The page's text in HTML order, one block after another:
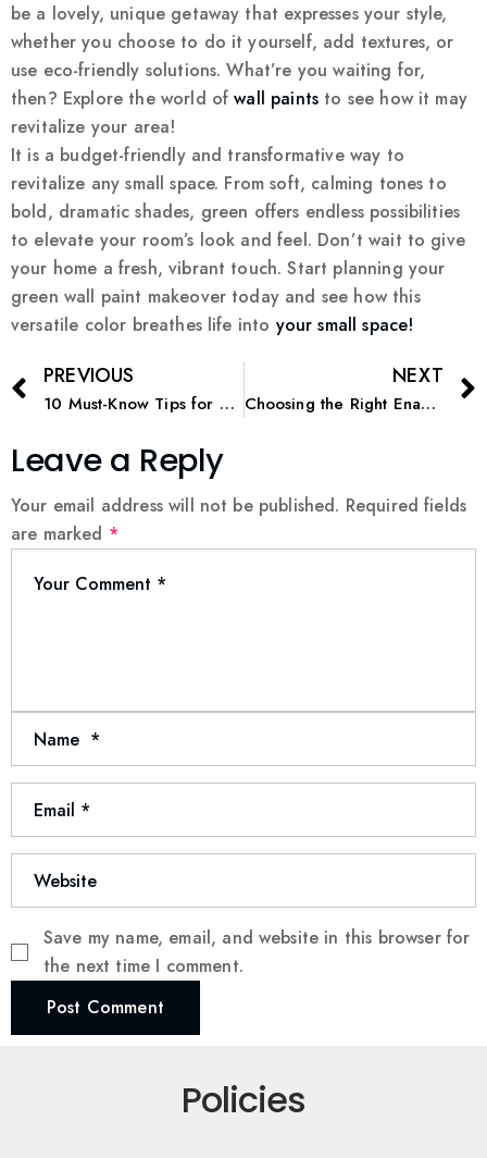
be a lovely, unique getaway that expresses your style,
whether you choose to do it yourself, add textures, or
use eco-friendly solutions. What’re you waiting for,
then? Explore the world ofwall paints to see how it may
revitalize your area!
It is a budget-friendly and transformative way to
revitalize any small space. From soft, calming tones to
bold, dramatic shades, green offers endless possibilities
to elevate your room’s look and feel. Don’t wait to give
your home a fresh, vibrant touch. Start planning your
green wall paint makeover today and see how this
versatile color breathes life into your small space!
PREVIOUS
10 Must-Know Tips for a Perfect Interior Home Painting Project
NEXT
Choosing the Right Enamel Paint for Metal Projects
Leave a Reply
Your email address will not be published. Required fields
are marked *
Save my name, email, and website in this browser for
the next time I comment.
Post Comment
Policies